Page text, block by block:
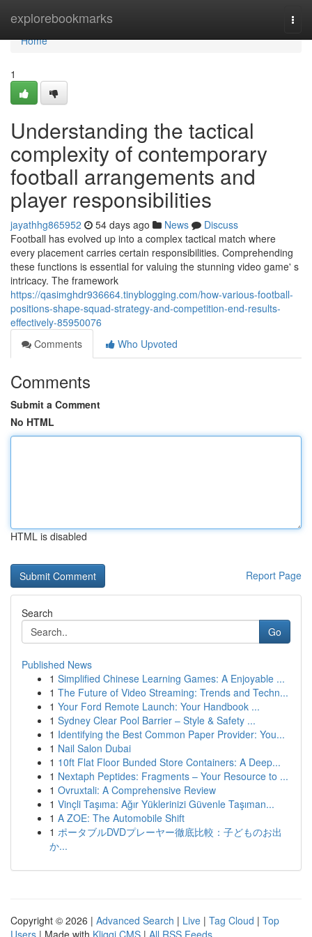
explorebookmarks
Home
Home
1
Understanding the tactical
complexity of contemporary
football arrangements and
player responsibilities
jayathhg865952 54 days ago News
Discuss
Football has evolved up into a complex tactical match where
every placement carries certain responsibilities. Comprehending
these functions is essential for valuing the stunning video game' s
intricacy. The framework
https://qasimghdr936664.tinyblogging.com/how-various-football-
positions-shape-squad-strategy-and-competition-end-results-
effectively-85950076
Comments
Who Upvoted
Comments
Submit a Comment
No HTML
HTML is disabled
Report Page
Search
Go
Published News
1 Simplified Chinese Learning Games: A Enjoyable ...
1 The Future of Video Streaming: Trends and Techn...
1 Your Ford Remote Launch: Your Handbook ...
1 Sydney Clear Pool Barrier – Style & Safety ...
1 Identifying the Best Common Paper Provider: You...
1 Nail Salon Dubai
1 10ft Flat Floor Bunded Store Containers: A Deep...
1 Nextaph Peptides: Fragments – Your Resource to ...
1 Ovruxtali: A Comprehensive Review
1 Vinçli Taşıma: Ağır Yüklerinizi Güvenle Taşıman...
1 A ZOE: The Automobile Shift
1 ポータブルDVDプレーヤー徹底比較：子どものお出
か...
Copyright © 2026 | Advanced Search | Live | Tag Cloud | Top
Users | Made with Kliqqi CMS | All RSS Feeds